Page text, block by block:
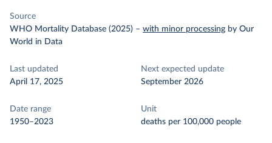
Source
WHO Mortality Database (2025) – with minor processing by Our
World in Data
Last updated
April 17, 2025
Next expected update
September 2026
Date range
1950–2023
Unit
deaths per 100,000 people